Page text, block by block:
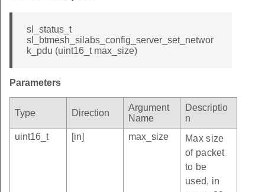
sl_status_t
sl_btmesh_silabs_config_server_set_networ
k_pdu (uint16_t max_size)
Parameters
Type Direction
Argument
Name
Descriptio
n
uint16_t
[in] max_size
Max size
of packet
to be
used, in